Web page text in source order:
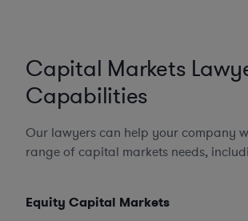
Capital Markets
Capabilities
Our lawyers can help your company
range of capital markets needs,
Equity Capital Markets